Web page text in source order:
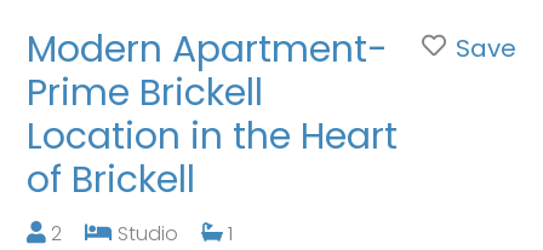
Modern Apartment-
Prime Brickell
Location in the Heart
of Brickell
2 Studio 1
Save